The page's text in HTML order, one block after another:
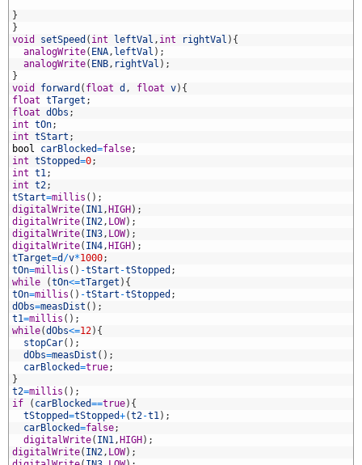
}
}
void
setSpeed ( int leftVal , int rightVal ) {
analogWrite( ENA, leftVal ) ;
analogWrite( ENB, rightVal ) ;
}
void
forward ( float d , float v) {
float tTarget ;
float dObs ;
int tOn;
int tStart ;
bool
carBlocked=false;
int tStopped=0;
int t1;
int t2;
tStart=millis ( ) ;
digitalWrite( IN1, HIGH ) ;
digitalWrite( IN2, LOW) ;
digitalWrite( IN3, LOW) ;
digitalWrite( IN4, HIGH ) ;
tTarget=d /v*1000;
tOn=millis ( ) -tStart -tStopped ;
while
(tOn<=tTarget ) {
tOn=millis ( ) -tStart -tStopped ;
dObs=measDist ( ) ;
t1=millis ( ) ;
while(dObs<=12) {
stopCar( ) ;
dObs=measDist ( ) ;
carBlocked=true;
}
t2=millis ( ) ;
if
( carBlocked==true) {
tStopped=tStopped+(t2-t1) ;
carBlocked=false;
digitalWrite( IN1, HIGH ) ;
digitalWrite( IN2, LOW) ;